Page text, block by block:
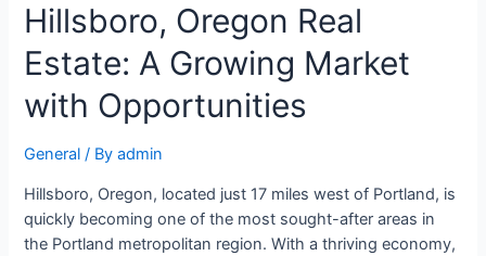
Hillsboro, Oregon Real
Estate: A Growing Market
with Opportunities
General / Byadmin
Hillsboro, Oregon, located just 17 miles west of Portland, is
quickly becoming one of the most sought-after areas in
the Portland metropolitan region. With a thriving economy,